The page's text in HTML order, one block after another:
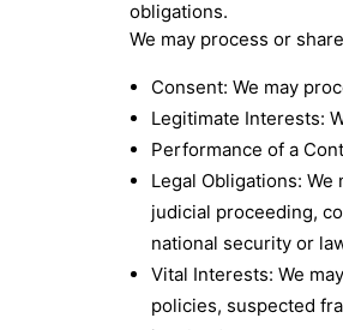
obligations.
We may process or
Consent: We may
Legitimate Interests:
Performance of a
Legal Obligations:
judicial proceeding,
national security or
Vital Interests: We
policies, suspected